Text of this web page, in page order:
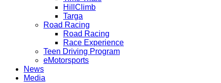
HillClimb
Targa
Road Racing
Road Racing
Race Experience
Teen Driving Program
eMotorsports
News
Media